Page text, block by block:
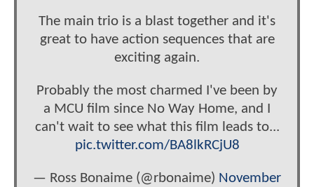
The main trio is a blast together and it's
great to have action sequences that are
exciting again.
Probably the most charmed I've been by
a MCU film since No Way Home, and I
can't wait to see what this film leads to...
pic.twitter.com/BA8lkRCjU8
— Ross Bonaime (@rbonaime) November